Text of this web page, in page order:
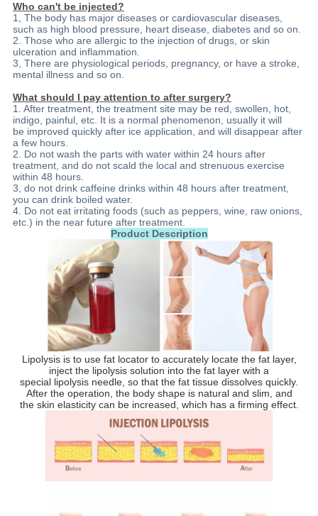
Who can't be injected?
1, The body has major diseases or cardiovascular diseases,
such as high blood pressure, heart disease, diabetes and so on.
2. Those who are allergic to the injection of drugs, or skin
ulceration and inflammation.
3, There are physiological periods, pregnancy, or have a stroke,
mental illness and so on.
What should I pay attention to after surgery?
1. After treatment, the treatment site may be red, swollen, hot,
indigo, painful, etc. It is a normal phenomenon, usually it will
be improved quickly after ice application, and will disappear after
a few hours.
2. Do not wash the parts with water within 24 hours after
treatment, and do not scald the local and strenuous exercise
within 48 hours.
3, do not drink caffeine drinks within 48 hours after treatment,
you can drink boiled water.
4. Do not eat irritating foods (such as peppers, wine, raw onions,
etc.) in the near future after treatment.
Product Description
Lipolysis is to use fat locator to accurately locate the fat layer,
inject the lipolysis solution into the fat layer with a
special lipolysis needle, so that the fat tissue dissolves quickly.
After the operation, the body shape is natural and slim, and
the skin elasticity can be increased, which has a firming effect.